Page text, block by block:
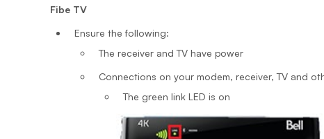
Fibe TV
Ensure the following:
The receiver and TV have power
Connections on your modem, receiver, TV and
The green link LED is on